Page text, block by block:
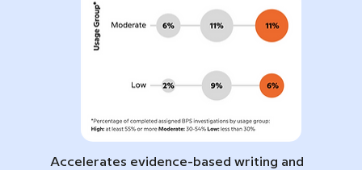
Accelerates evidence-based writing and